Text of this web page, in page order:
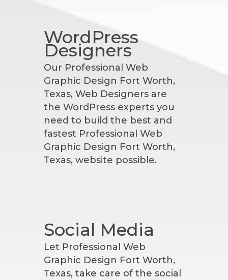
WordPress
Designers
Our Professional Web
Graphic Design Fort Worth,
Texas, Web Designers are
the WordPress experts you
need to build the best and
fastest Professional Web
Graphic Design Fort Worth,
Texas, website possible.
Social Media
Let Professional Web
Graphic Design Fort Worth,
Texas, take care of the social